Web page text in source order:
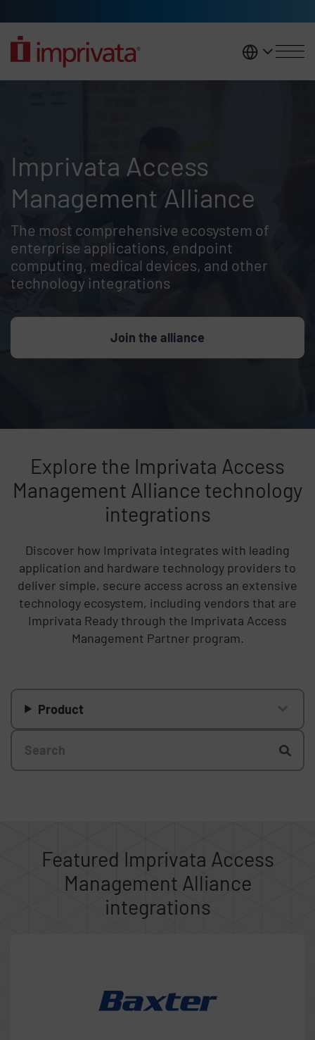
United
Imprivata Access
Management Alliance
The most comprehensive ecosystem of
enterprise applications, endpoint
computing, medical devices, and other
technology integrations
Join the alliance
Explore the Imprivata Access
Management Alliance technology
integrations
Discover how Imprivata integrates with leading
application and hardware technology providers to
deliver simple, secure access across an extensive
technology ecosystem, including vendors that are
Imprivata Ready through the Imprivata Access
Management Partner program.
Product
Featured Imprivata Access
Management Alliance
integrations